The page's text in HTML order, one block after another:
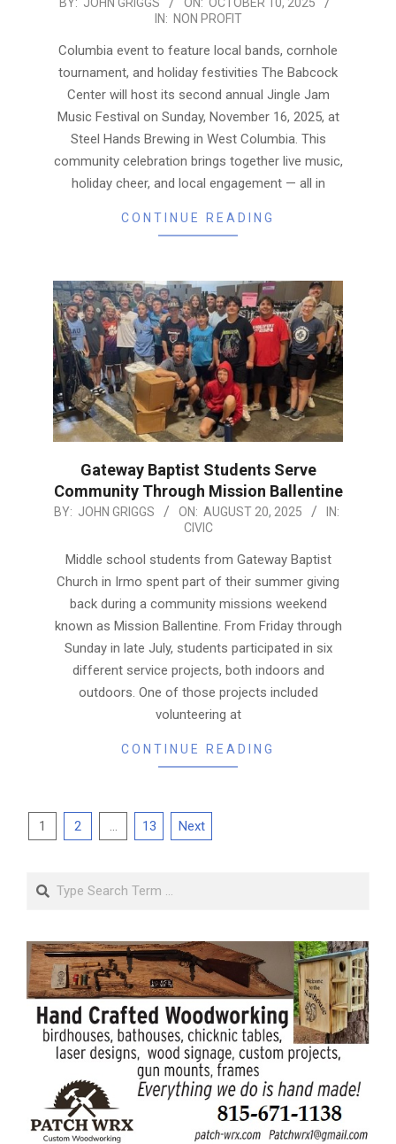
10
BY: JOHN GRIGGS ON: OCTOBER 10, 2025
IN: NON PROFIT
Columbia event to feature local bands, cornhole
tournament, and holiday festivities The Babcock
Center will host its second annual Jingle Jam
Music Festival on Sunday, November 16, 2025, at
Steel Hands Brewing in West Columbia. This
community celebration brings together live music,
holiday cheer, and local engagement — all in
CONTINUE READING
Gateway Baptist Students Serve
Community Through Mission Ballentine
2025-
20
BY: JOHN GRIGGS ON: AUGUST 20, 2025
IN:
CIVIC
Middle school students from Gateway Baptist
Church in Irmo spent part of their summer giving
back during a community missions weekend
known as Mission Ballentine. From Friday through
Sunday in late July, students participated in six
different service projects, both indoors and
outdoors. One of those projects included
volunteering at
CONTINUE READING
Posts
1 2 … 13 Next
Search